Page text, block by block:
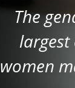
The
women